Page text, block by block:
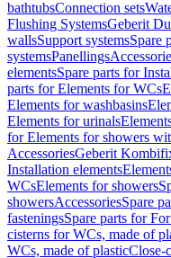
bathtubsConnection sets
Flushing SystemsGeberit
wallsSupport systemsSpare
systemsPanellings
elementsSpare parts for
parts for Elements for WCs
Elements for washbasins
Elements for urinals
for Elements for showers
AccessoriesGeberit
Installation elements
WCsElements for showers
showersAccessoriesSpare
fasteningsSpare parts for
cisterns for WCs, made of
WCs, made of plasticClose-